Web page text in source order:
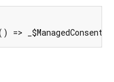
=>